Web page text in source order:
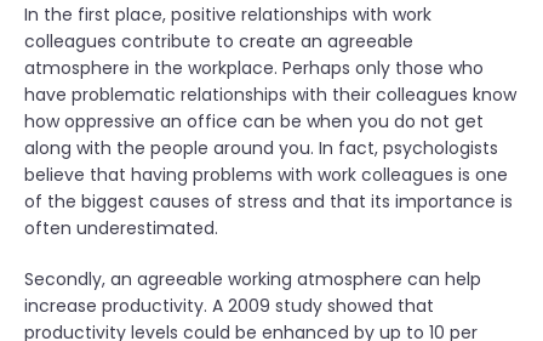
In the first place, positive relationships with work
colleagues contribute to create an agreeable
atmosphere in the workplace. Perhaps only those who
have problematic relationships with their colleagues know
how oppressive an office can be when you do not get
along with the people around you. In fact, psychologists
believe that having problems with work colleagues is one
of the biggest causes of stress and that its importance is
often underestimated.
Secondly, an agreeable working atmosphere can help
increase productivity. A 2009 study showed that
productivity levels could be enhanced by up to 10 per